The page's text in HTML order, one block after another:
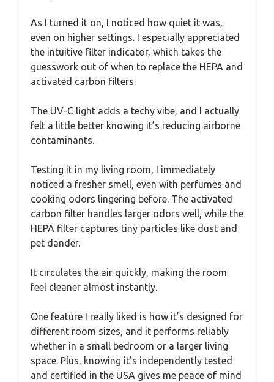
As I turned it on, I noticed how quiet it was,
even on higher settings. I especially appreciated
the intuitive filter indicator, which takes the
guesswork out of when to replace the HEPA and
activated carbon filters.
The UV-C light adds a techy vibe, and I actually
felt a little better knowing it’s reducing airborne
contaminants.
Testing it in my living room, I immediately
noticed a fresher smell, even with perfumes and
cooking odors lingering before. The activated
carbon filter handles larger odors well, while the
HEPA filter captures tiny particles like dust and
pet dander.
It circulates the air quickly, making the room
feel cleaner almost instantly.
One feature I really liked is how it’s designed for
different room sizes, and it performs reliably
whether in a small bedroom or a larger living
space. Plus, knowing it’s independently tested
and certified in the USA gives me peace of mind